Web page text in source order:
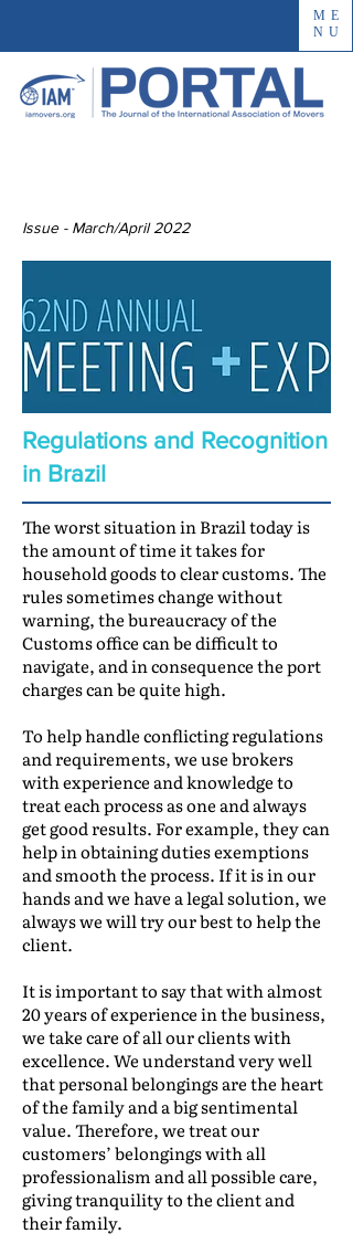
ME
NU
Issue - March/April 2022
Regulations and Recognition
in Brazil
The worst situation in Brazil today is
the amount of time it takes for
household goods to clear customs. The
rules sometimes change without
warning, the bureaucracy of the
Customs office can be difficult to
navigate, and in consequence the port
charges can be quite high.
To help handle conflicting regulations
and requirements, we use brokers
with experience and knowledge to
treat each process as one and always
get good results. For example, they can
help in obtaining duties exemptions
and smooth the process. If it is in our
hands and we have a legal solution, we
always we will try our best to help the
client.
It is important to say that with almost
20 years of experience in the business,
we take care of all our clients with
excellence. We understand very well
that personal belongings are the heart
of the family and a big sentimental
value. Therefore, we treat our
customers’ belongings with all
professionalism and all possible care,
giving tranquility to the client and
their family.